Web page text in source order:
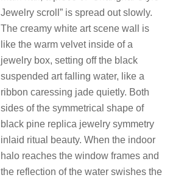
跌水，如缎带轻抚玉静谧垂落。两侧
对称的造型黑松复刻珠宝对称镶嵌的
仪式美。当室内光晕漫过窗棂，水面
倒影碎金摇曳，瞬间模糊了内外边
界，庭院不再是观赏客体，而成为家
族典藏体系中流动的传世资产。
In front of the landing window of the
main hall, a piece of “Shanghai Style
Jewelry scroll” is spread out slowly.
The creamy white art scene wall is
like the warm velvet inside of a